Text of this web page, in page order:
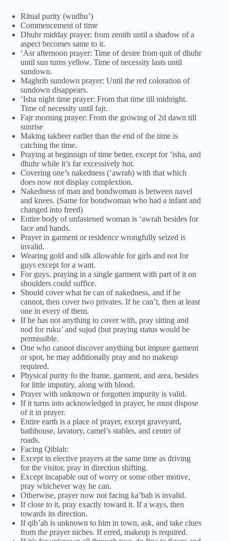
Ritual purity (wudhu’)
Commencement of time
Dhuhr midday prayer: from zenith until a shadow of a
aspect becomes same to it.
‘Asr afternoon prayer: Time of desire from quit of dhuhr
until sun turns yellow. Time of necessity lasts until
sundown.
Maghrib sundown prayer: Until the red coloration of
sundown disappears.
‘Isha night time prayer: From that time till midnight.
Time of necessity until fajr.
Fajr morning prayer: From the growing of 2d dawn till
sunrise
Making takbeer earlier than the end of the time is
catching the time.
Praying at beginnign of time better, except for ‘isha, and
dhuhr while it’s far excessively hot.
Covering one’s nakedness (‘awrah) with that which
does now not display complextion.
Nakedness of man and bondwoman is between navel
and knees. (Same for bondwoman who had a infant and
changed into freed)
Entire body of unfastened woman is ‘awrah besides for
face and hands.
Prayer in garment or residence wrongfully seized is
invalid.
Wearing gold and silk allowable for girls and not for
guys except for a want.
For guys, praying in a single garment with part of it on
shoulders could suffice.
Should cover what he can of nakedness, and if he
cannot, then cover two privates. If he can’t, then at least
one in every of them.
If he has not anything to cover with, pray sitting and
nod for ruku’ and sujud (but praying status would be
permissible.
One who cannot discover anything but impure garment
or spot, he may additionally pray and no makeup
required.
Physical purity fo the frame, garment, and area, besides
for little imputiry, along with blood.
Prayer with unknown or forgotten impurity is valid.
If it turns into acknowledged in prayer, he must dispose
of it in prayer.
Entire earth is a place of prayer, except graveyard,
bathhouse, lavatory, camel’s stables, and center of
roads.
Facing Qiblah:
Except in elective prayers at the same time as driving
for the visitor, pray in direction shifting.
Except incapable out of worry or some other motive,
pray whichever way he can.
Otherwise, prayer now not facing ka’bah is invalid.
If close to it, pray exactly toward it. If a ways, then
towards its direction.
If qib’ah is unknown to him in town, ask, and take clues
from the prayer niches. If erred, makeup is required.